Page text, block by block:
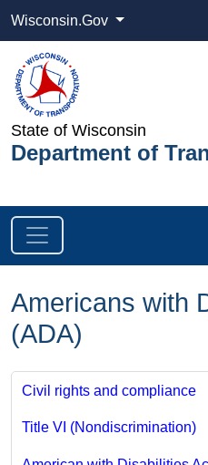
Wisconsin.Gov
State of Wisconsin
Department of
Americans with
(ADA)
Civil rights and compliance
Title VI (Nondiscrimination)